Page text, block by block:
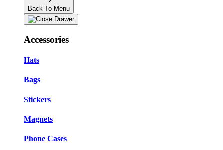
Back To Menu
Accessories
Hats
Bags
Stickers
Magnets
Phone Cases